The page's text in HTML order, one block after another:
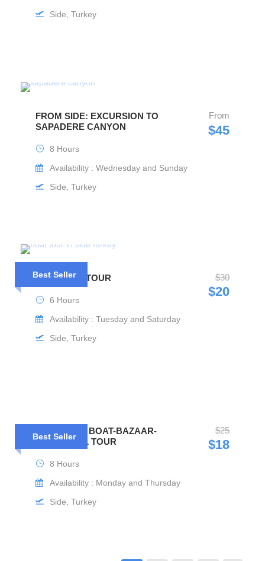
Side, Turkey
FROM SIDE: EXCURSION TO
SAPADERE CANYON
From
$45
8 Hours
Availability : Wednesday and Sunday
Side, Turkey
Best Seller
SIDE BOAT TOUR $30
$20
6 Hours
Availability : Tuesday and Saturday
Side, Turkey
Best Seller
MANAVGAT BOAT-BAZAAR-
WATERFALL TOUR
$25
$18
8 Hours
Availability : Monday and Thursday
Side, Turkey